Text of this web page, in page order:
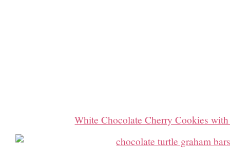
White Chocolate Cherry Cookies with